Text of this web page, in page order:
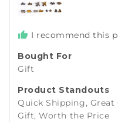
I recommend this
Bought For
Gift
Product Standouts
Quick Shipping Great
Gift Worth the Price